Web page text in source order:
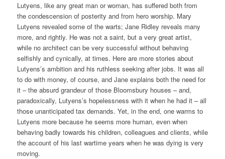
Lutyens, like any great man or woman, has suffered both from
the condescension of posterity and from hero worship. Mary
Lutyens revealed some of the warts; Jane Ridley reveals many
more, and rightly. He was not a saint, but a very great artist,
while no architect can be very successful without behaving
selfishly and cynically, at times. Here are more stories about
Lutyens’s ambition and his ruthless seeking after jobs. It was all
to do with money, of course, and Jane explains both the need for
it – the absurd grandeur of those Bloomsbury houses – and,
paradoxically, Lutyens’s hopelessness with it when he had it – all
those unanticipated tax demands. Yet, in the end, one warms to
Lutyens more because he seems more human, even when
behaving badly towards his children, colleagues and clients, while
the account of his last wartime years when he was dying is very
moving.